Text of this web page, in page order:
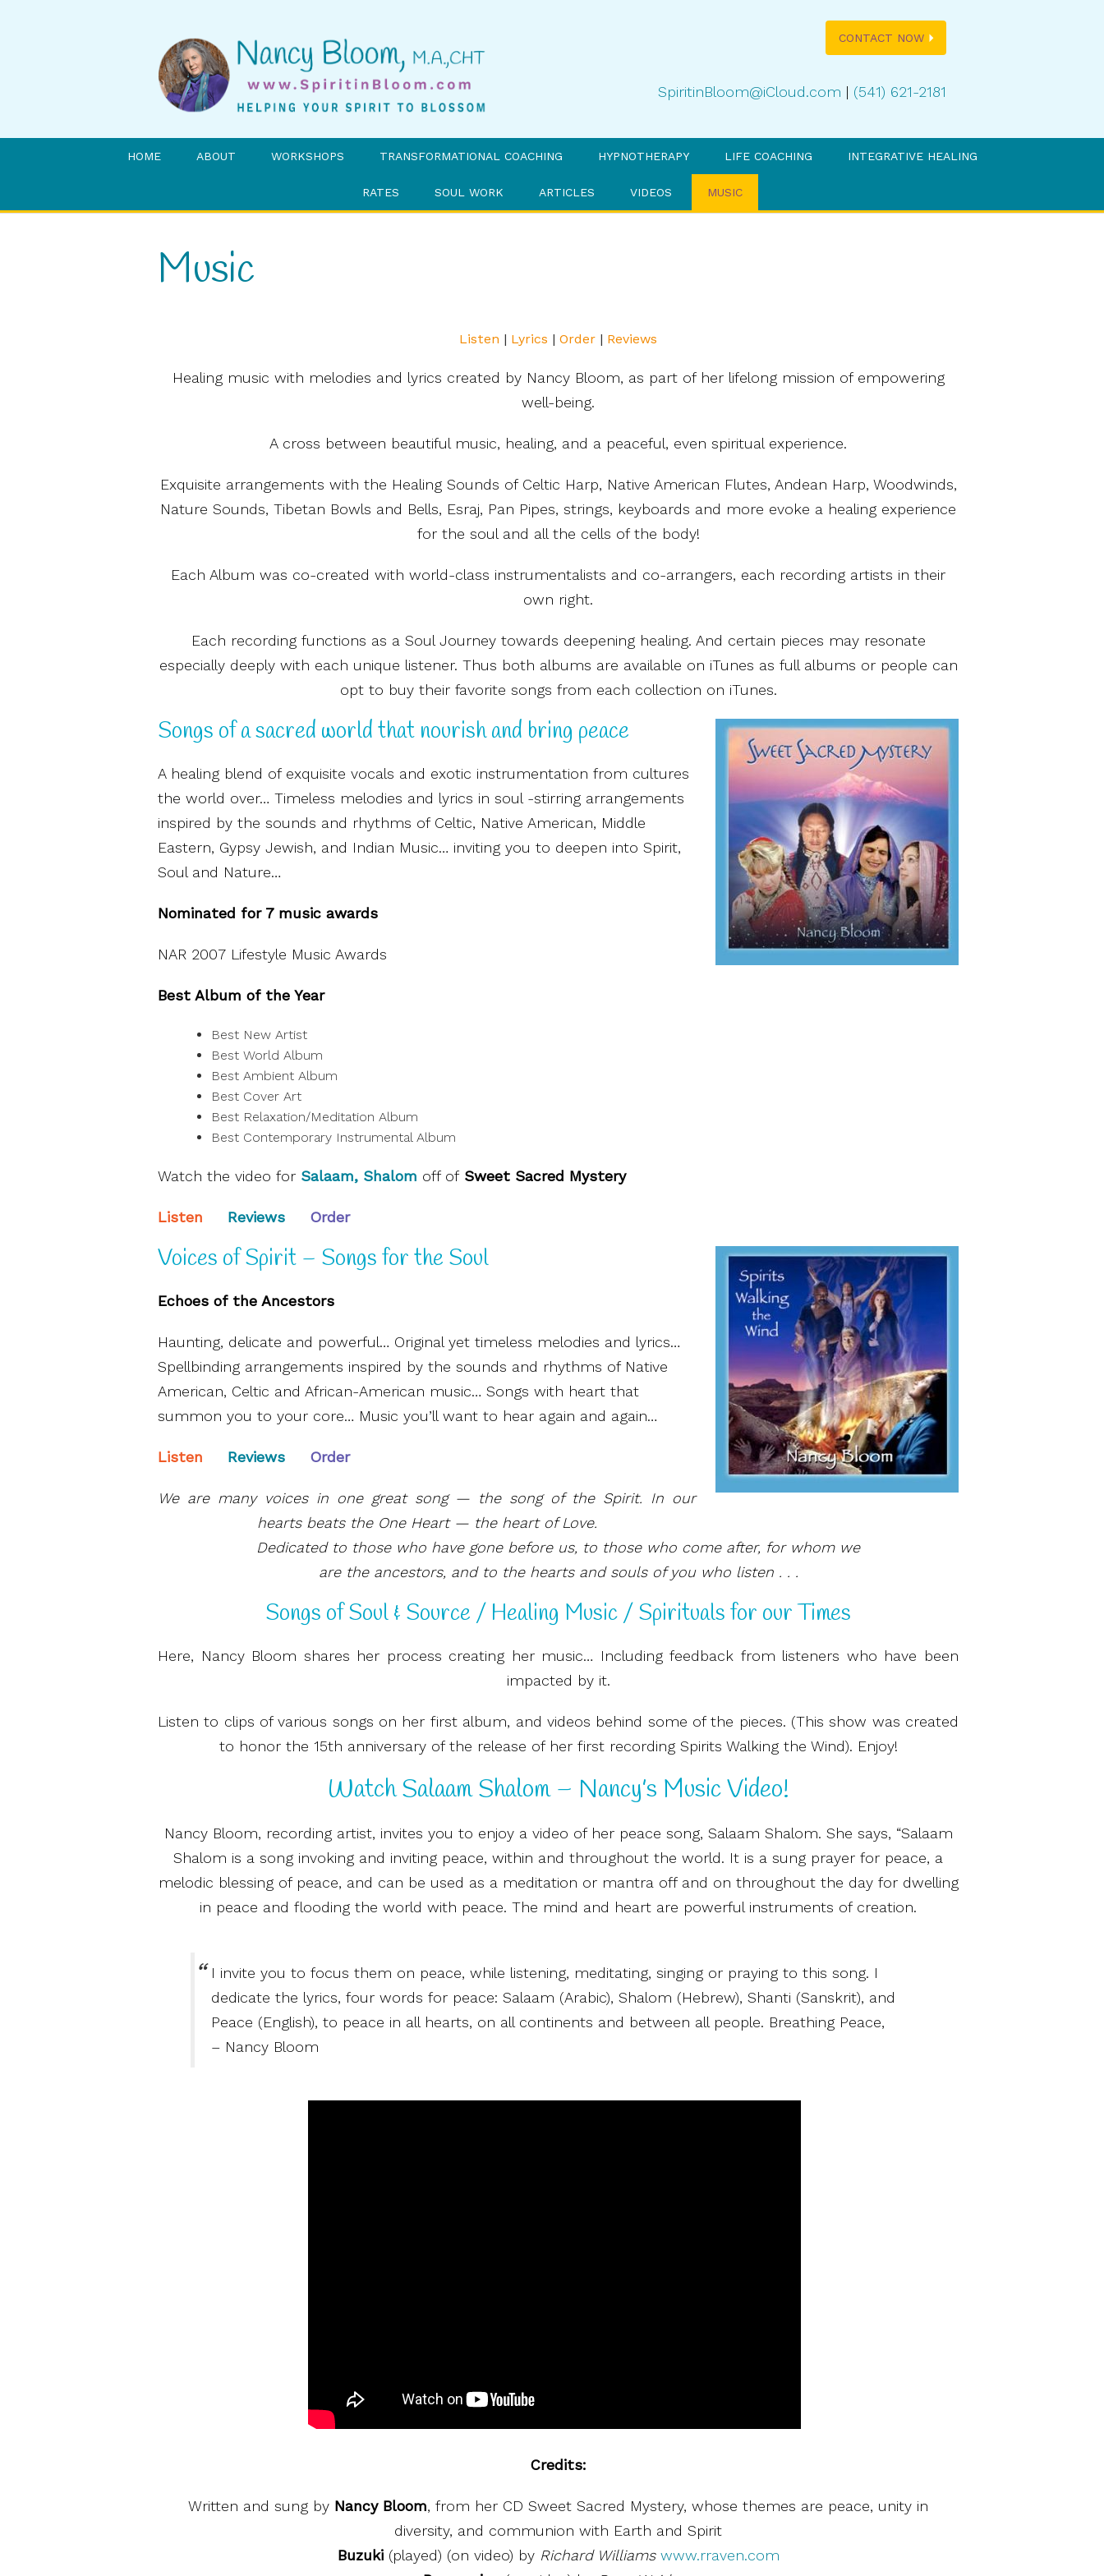
CONTACT NOW
SpiritinBloom@iCloud.com | (541) 621-2181
HOME ABOUT WORKSHOPS TRANSFORMATIONAL COACHING HYPNOTHERAPY LIFE COACHING INTEGRATIVE HEALING
RATES SOUL WORK ARTICLES VIDEOS MUSIC
Music
Listen | Lyrics | Order | Reviews
Healing music with melodies and lyrics created by Nancy Bloom, as part of her lifelong mission of empowering
well-being.
A cross between beautiful music, healing, and a peaceful, even spiritual experience.
Exquisite arrangements with the Healing Sounds of Celtic Harp, Native American Flutes, Andean Harp, Woodwinds,
Nature Sounds, Tibetan Bowls and Bells, Esraj, Pan Pipes, strings, keyboards and more evoke a healing experience
for the soul and all the cells of the body!
Each Album was co-created with world-class instrumentalists and co-arrangers, each recording artists in their
own right.
Each recording functions as a Soul Journey towards deepening healing. And certain pieces may resonate
especially deeply with each unique listener. Thus both albums are available on iTunes as full albums or people can
opt to buy their favorite songs from each collection on iTunes.
Songs of a sacred world that nourish and bring peace
A healing blend of exquisite vocals and exotic instrumentation from cultures
the world over… Timeless melodies and lyrics in soul -stirring arrangements
inspired by the sounds and rhythms of Celtic, Native American, Middle
Eastern, Gypsy Jewish, and Indian Music… inviting you to deepen into Spirit,
Soul and Nature…
Nominated for 7 music awards
NAR 2007 Lifestyle Music Awards
Best Album of the Year
Best New Artist
Best World Album
Best Ambient Album
Best Cover Art
Best Relaxation/Meditation Album
Best Contemporary Instrumental Album
Watch the video for Salaam, Shalom off of Sweet Sacred Mystery
Listen Reviews Order
Voices of Spirit – Songs for the Soul
Echoes of the Ancestors
Haunting, delicate and powerful… Original yet timeless melodies and lyrics…
Spellbinding arrangements inspired by the sounds and rhythms of Native
American, Celtic and African-American music… Songs with heart that
summon you to your core… Music you’ll want to hear again and again…
Listen Reviews Order
We are many voices in one great song — the song of the Spirit. In our
hearts beats the One Heart — the heart of Love.
Dedicated to those who have gone before us, to those who come after, for whom we
are the ancestors, and to the hearts and souls of you who listen . . .
Songs of Soul & Source / Healing Music / Spirituals for our Times
Here, Nancy Bloom shares her process creating her music… Including feedback from listeners who have been
impacted by it.
Listen to clips of various songs on her first album, and videos behind some of the pieces. (This show was created
to honor the 15th anniversary of the release of her first recording Spirits Walking the Wind). Enjoy!
Watch Salaam Shalom – Nancy’s Music Video!
Nancy Bloom, recording artist, invites you to enjoy a video of her peace song, Salaam Shalom. She says, “Salaam
Shalom is a song invoking and inviting peace, within and throughout the world. It is a sung prayer for peace, a
melodic blessing of peace, and can be used as a meditation or mantra off and on throughout the day for dwelling
in peace and flooding the world with peace. The mind and heart are powerful instruments of creation.
I invite you to focus them on peace, while listening, meditating, singing or praying to this song. I
dedicate the lyrics, four words for peace: Salaam (Arabic), Shalom (Hebrew), Shanti (Sanskrit), and
Peace (English), to peace in all hearts, on all continents and between all people. Breathing Peace,
– Nancy Bloom
Credits:
Written and sung by Nancy Bloom, from her CD Sweet Sacred Mystery, whose themes are peace, unity in
diversity, and communion with Earth and Spirit
Buzuki(played) (on video) by Richard Williams www.rraven.com